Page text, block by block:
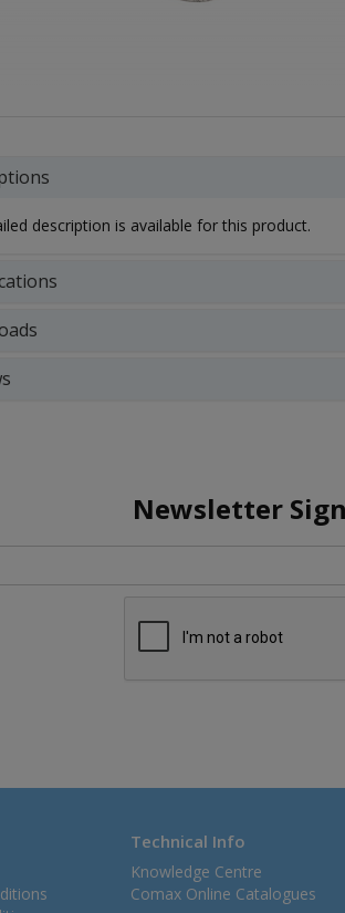
description is available for this product.
Newsletter
Technical Info
Knowledge Centre
Comax Online Catalogues